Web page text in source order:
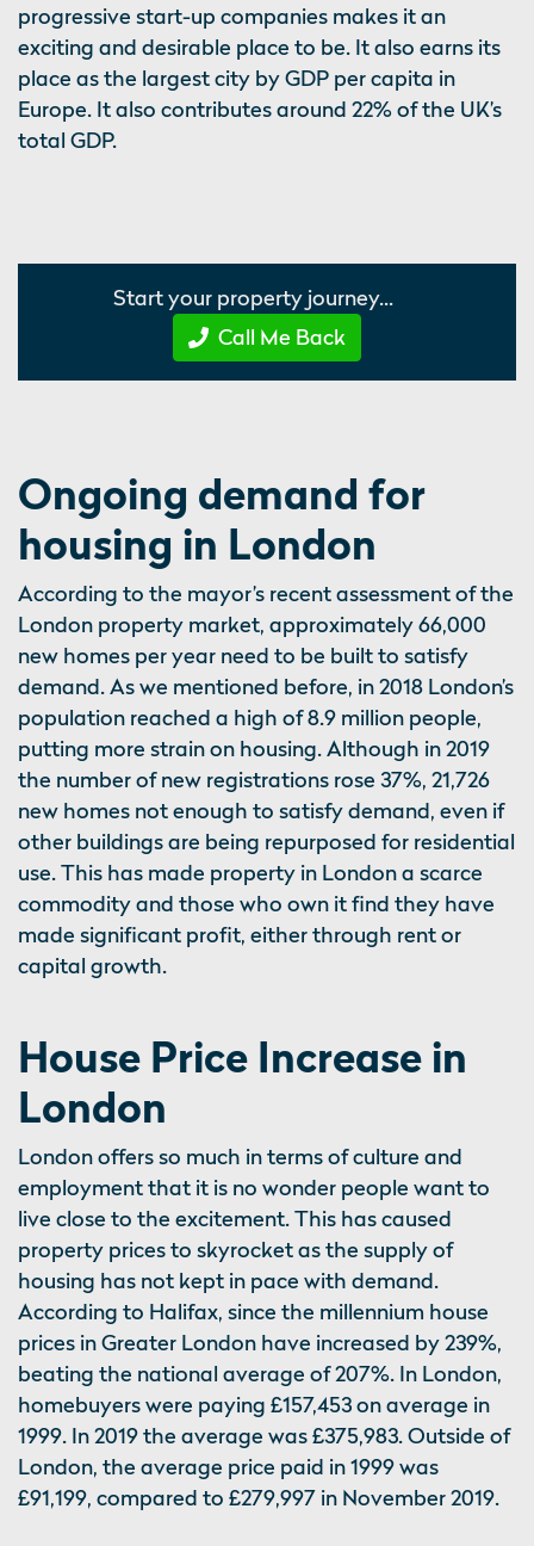
progressive start-up companies makes it an
exciting and desirable place to be. It also earns its
place as the largest city by GDP per capita in
Europe. It also contributes around 22% of the UK’s
total GDP.
Start your property journey...
Call Me Back
Ongoing demand for
housing in London
According to the mayor’s recent assessment of the
London property market, approximately 66,000
new homes per year need to be built to satisfy
demand. As we mentioned before, in 2018 London’s
population reached a high of 8.9 million people,
putting more strain on housing. Although in 2019
the number of new registrations rose 37%, 21,726
new homes not enough to satisfy demand, even if
other buildings are being repurposed for residential
use. This has made property in London a scarce
commodity and those who own it find they have
made significant profit, either through rent or
capital growth.
House Price Increase in
London
London offers so much in terms of culture and
employment that it is no wonder people want to
live close to the excitement. This has caused
property prices to skyrocket as the supply of
housing has not kept in pace with demand.
According to Halifax, since the millennium house
prices in Greater London have increased by 239%,
beating the national average of 207%. In London,
homebuyers were paying £157,453 on average in
1999. In 2019 the average was £375,983. Outside of
London, the average price paid in 1999 was
£91,199, compared to £279,997 in November 2019.